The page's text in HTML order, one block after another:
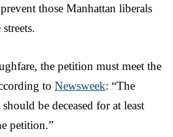
those Manhattan liberals
the petition must meet the
to Newsweek: “The
be deceased for at least
petition.”